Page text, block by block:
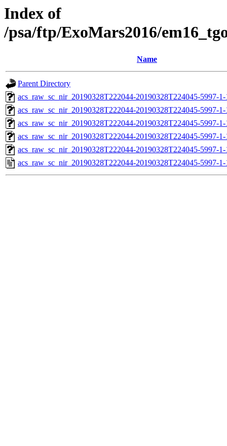
Index of
/psa/ftp/ExoMars2016/
Name
Parent Directory
acs_raw_sc_nir_20190328T222044-20190328T224045-5997-
acs_raw_sc_nir_20190328T222044-20190328T224045-5997-
acs_raw_sc_nir_20190328T222044-20190328T224045-5997-
acs_raw_sc_nir_20190328T222044-20190328T224045-5997-
acs_raw_sc_nir_20190328T222044-20190328T224045-5997-
acs_raw_sc_nir_20190328T222044-20190328T224045-5997-